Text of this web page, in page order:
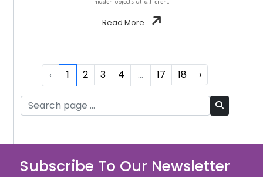
Read More
‹ 1 2 3 4 ... 17 18 ›
Subscribe To Our Newsletter